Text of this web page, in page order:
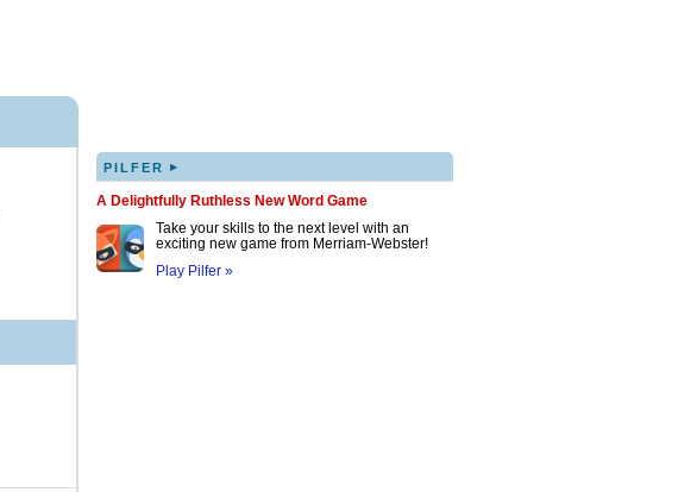
PILFER ▸
A Delightfully Ruthless New Word Game
Take your skills to the next level with an
exciting new game from Merriam-Webster!
Play Pilfer »